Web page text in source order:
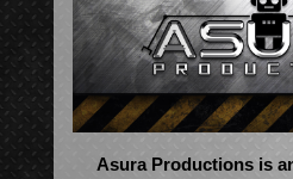
Asura Productions is